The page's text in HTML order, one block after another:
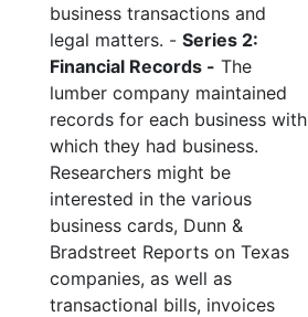
business transactions and
legal matters. - Series 2:
Financial Records - The
lumber company maintained
records for each business with
which they had business.
Researchers might be
interested in the various
business cards, Dunn &
Bradstreet Reports on Texas
companies, as well as
transactional bills, invoices